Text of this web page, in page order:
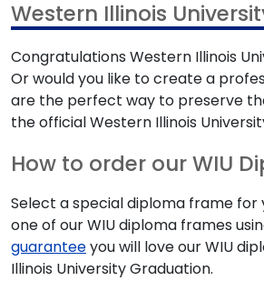
Western Illinois
Congratulations Western Illinois
Or would you like to create a
are the perfect way to preserve
the official Western Illinois
How to order our WIU
Select a special diploma frame for
one of our WIU diploma frames
guaranteeyou will love our WIU
Illinois University Graduation.